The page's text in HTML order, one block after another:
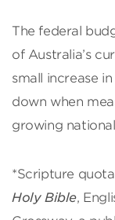
The federal
of Australia’s
small increase
down when
growing
*Scripture
Holy Bible,